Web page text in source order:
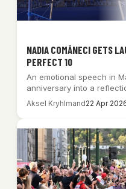
NADIA COMĂNECI GETS
PERFECT 10
An emotional speech in
anniversary into a
Aksel Kryhlmand22 Apr